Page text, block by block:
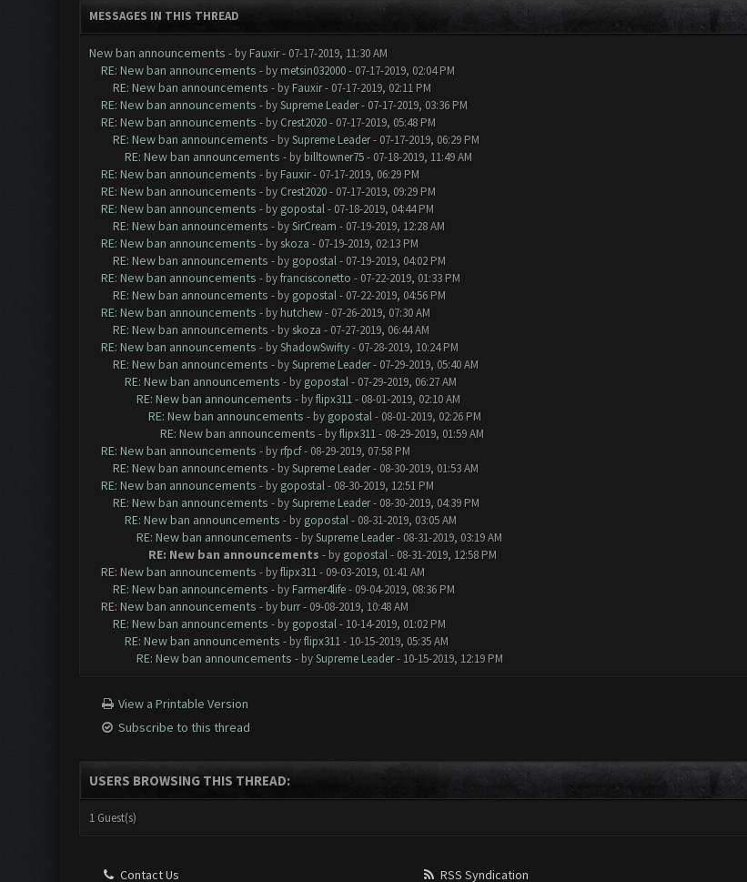
MESSAGES IN THIS THREAD
New ban announcements - by Fauxir- 07-17-2019, 11:30 AM
RE: New ban announcements - by metsin032000- 07-17-2019, 02:04 PM
RE: New ban announcements - by Fauxir- 07-17-2019, 02:11 PM
RE: New ban announcements - bySupreme Leader- 07-17-2019, 03:36 PM
RE: New ban announcements - by Crest2020- 07-17-2019, 05:48 PM
RE: New ban announcements - bySupreme Leader- 07-17-2019, 06:29 PM
RE: New ban announcements - by billtowner75- 07-18-2019, 11:49 AM
RE: New ban announcements - by Fauxir- 07-17-2019, 06:29 PM
RE: New ban announcements - by Crest2020- 07-17-2019, 09:29 PM
RE: New ban announcements - by gopostal- 07-18-2019, 04:44 PM
RE: New ban announcements - bySirCream - 07-19-2019, 12:28 AM
RE: New ban announcements - by skoza - 07-19-2019, 02:13 PM
RE: New ban announcements - by gopostal- 07-19-2019, 04:02 PM
RE: New ban announcements - byfrancisconetto - 07-22-2019, 01:33 PM
RE: New ban announcements - by gopostal- 07-22-2019, 04:56 PM
RE: New ban announcements - by hutchew- 07-26-2019, 07:30 AM
RE: New ban announcements - by skoza - 07-27-2019, 06:44 AM
RE: New ban announcements - byShadowSwifty- 07-28-2019, 10:24 PM
RE: New ban announcements - bySupreme Leader- 07-29-2019, 05:40 AM
RE: New ban announcements - by gopostal- 07-29-2019, 06:27 AM
RE: New ban announcements - byflipx311- 08-01-2019, 02:10 AM
RE: New ban announcements - by gopostal- 08-01-2019, 02:26 PM
RE: New ban announcements - byflipx311- 08-29-2019, 01:59 AM
RE: New ban announcements - by rfpcf- 08-29-2019, 07:58 PM
RE: New ban announcements - bySupreme Leader- 08-30-2019, 01:53 AM
RE: New ban announcements - by gopostal- 08-30-2019, 12:51 PM
RE: New ban announcements - bySupreme Leader- 08-30-2019, 04:39 PM
RE: New ban announcements - by gopostal- 08-31-2019, 03:05 AM
RE: New ban announcements - bySupreme Leader- 08-31-2019, 03:19 AM
RE: New ban announcements - by gopostal- 08-31-2019, 12:58 PM
RE: New ban announcements - byflipx311- 09-03-2019, 01:41 AM
RE: New ban announcements - by Farmer4life- 09-04-2019, 08:36 PM
RE: New ban announcements - by burr- 09-08-2019, 10:48 AM
RE: New ban announcements - by gopostal- 10-14-2019, 01:02 PM
RE: New ban announcements - byflipx311- 10-15-2019, 05:35 AM
RE: New ban announcements - bySupreme Leader- 10-15-2019, 12:19 PM
View a Printable Version
Subscribe to this thread
USERS BROWSING THIS THREAD:
1 Guest(s)
Contact Us RSS Syndication